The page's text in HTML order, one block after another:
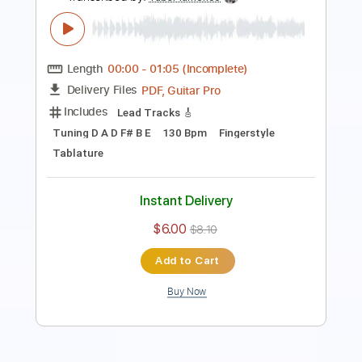
Delivery Files Guitar Pro, PDF
Includes
Standard Tuning
Fingerstyle
Tablature
Instant Delivery